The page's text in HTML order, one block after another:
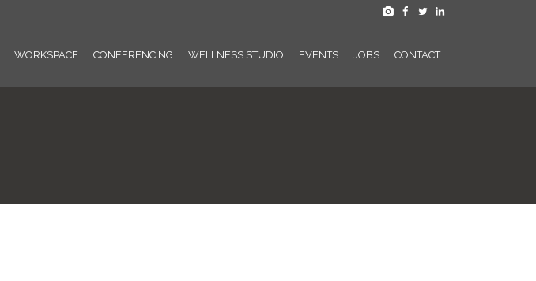
WORKSPACE CONFERENCING WELLNESS STUDIO EVENTS JOBS CONTACT